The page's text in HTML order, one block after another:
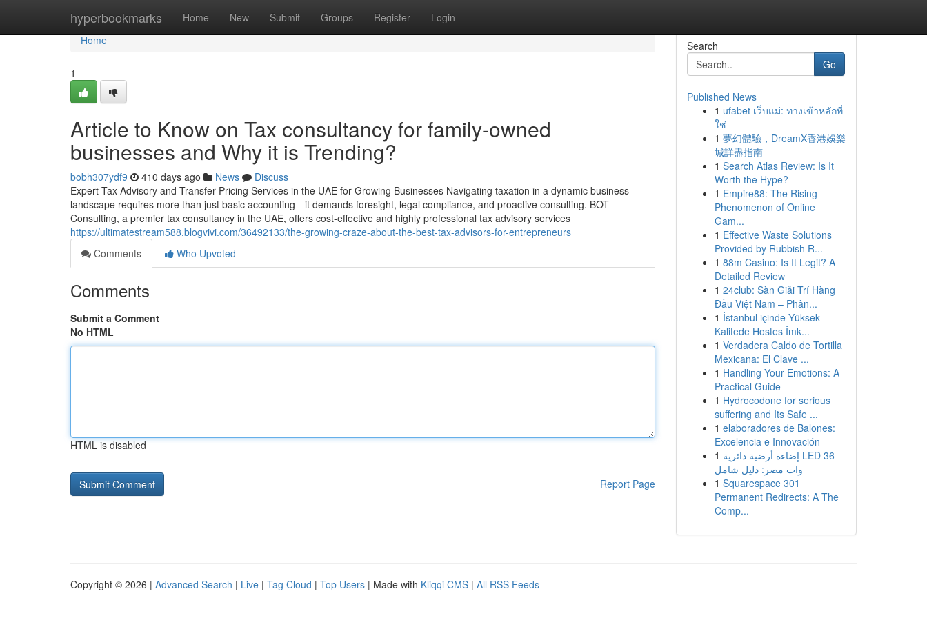
hyperbookmarks Home New Submit Groups Register Login
Home
Home
1
Article to Know on Tax consultancy for family-owned
businesses and Why it is Trending?
bobh307ydf9 410 days ago News
Discuss
Expert Tax Advisory and Transfer Pricing Services in the UAE for Growing Businesses Navigating taxation in a dynamic business
landscape requires more than just basic accounting—it demands foresight, legal compliance, and proactive consulting. BOT
Consulting, a premier tax consultancy in the UAE, offers cost-effective and highly professional tax advisory services
https://ultimatestream588.blogvivi.com/36492133/the-growing-craze-about-the-best-tax-advisors-for-entrepreneurs
Comments
Who Upvoted
Comments
Submit a Comment
No HTML
HTML is disabled
Report Page
Search
Go
Published News
1 ufabet เว็บแม่: ทางเข้าหลักที่
ใช่
1 夢幻體驗，DreamX香港娛樂
城詳盡指南
1 Search Atlas Review: Is It
Worth the Hype?
1 Empire88: The Rising
Phenomenon of Online
Gam...
1 Effective Waste Solutions
Provided by Rubbish R...
1 88m Casino: Is It Legit? A
Detailed Review
1 24club: Sàn Giải Trí Hàng
Đầu Việt Nam – Phân...
1 İstanbul içinde Yüksek
Kalitede Hostes İmk...
1 Verdadera Caldo de Tortilla
Mexicana: El Clave ...
1 Handling Your Emotions: A
Practical Guide
1 Hydrocodone for serious
suffering and Its Safe ...
1 elaboradores de Balones:
Excelencia e Innovación
1 إضاءة أرضية دائرية LED 36
وات مصر: دليل شامل
1 Squarespace 301
Permanent Redirects: A The
Comp...
Copyright © 2026 | Advanced Search | Live | Tag Cloud | Top Users | Made with Kliqqi CMS | All RSS Feeds